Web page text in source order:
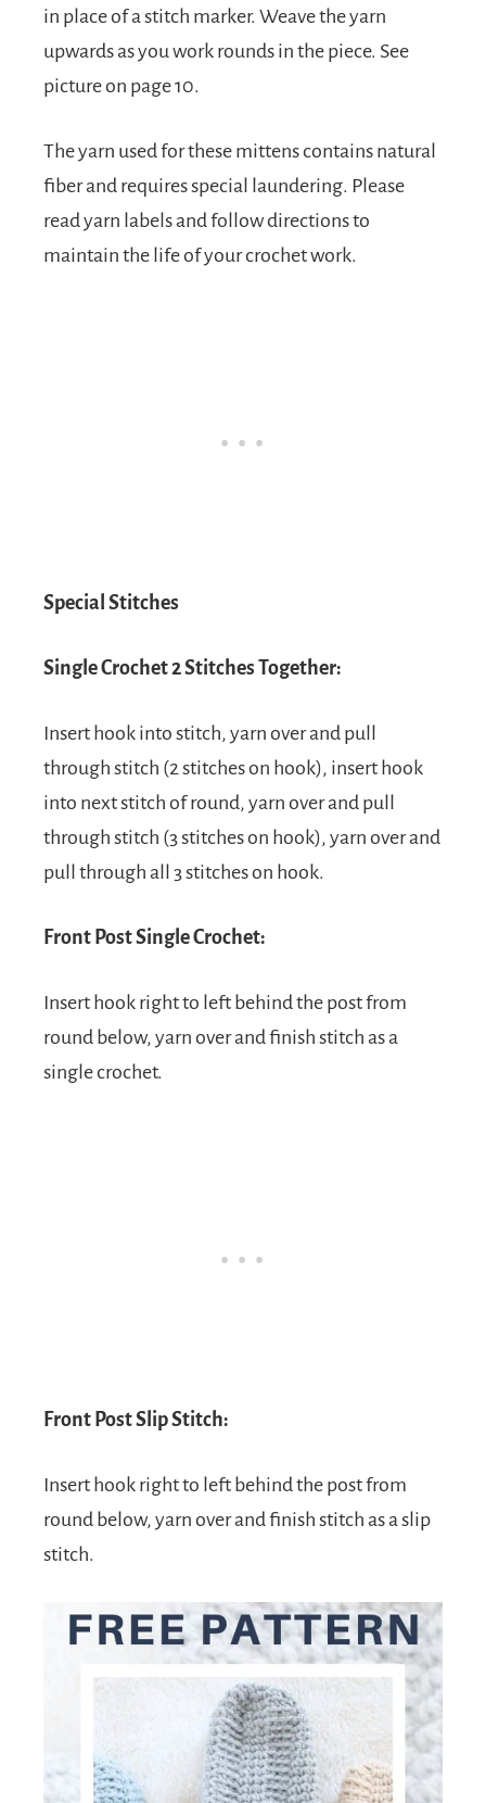
in place of a stitch marker. Weave the yarn
upwards as you work rounds in the piece. See
picture on page 10.
The yarn used for these mittens contains natural
fiber and requires special laundering. Please
read yarn labels and follow directions to
maintain the life of your crochet work.
Special Stitches
Single Crochet 2 Stitches Together:
Insert hook into stitch, yarn over and pull
through stitch (2 stitches on hook), insert hook
into next stitch of round, yarn over and pull
through stitch (3 stitches on hook), yarn over and
pull through all 3 stitches on hook.
Front Post Single Crochet:
Insert hook right to left behind the post from
round below, yarn over and finish stitch as a
single crochet.
Front Post Slip Stitch:
Insert hook right to left behind the post from
round below, yarn over and finish stitch as a slip
stitch.